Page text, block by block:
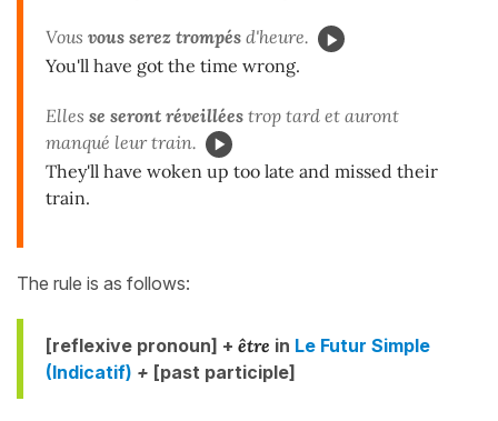
Vous vous serez trompés d'heure.
You'll have got the time wrong.
Elles se seront réveillées trop tard et auront
manqué leur train.
They'll have woken up too late and missed their
train.
The rule is as follows:
[reflexive pronoun] + être in Le Futur Simple
(Indicatif) + [past participle]